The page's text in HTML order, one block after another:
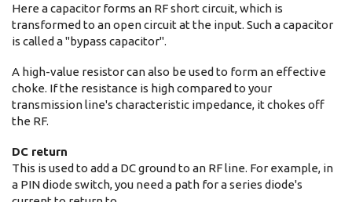
Here a capacitor forms an RF short circuit, which is
transformed to an open circuit at the input. Such a capacitor
is called a "bypass capacitor".
A high-value resistor can also be used to form an effective
choke. If the resistance is high compared to your
transmission line's characteristic impedance, it chokes off
the RF.
DC return
This is used to add a DC ground to an RF line. For example, in
a PIN diode switch, you need a path for a series diode's